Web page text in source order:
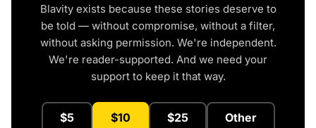
Blavity exists because these stories deserve to
be told — without compromise, without a filter,
without asking permission. We're independent.
We're reader-supported. And we need your
support to keep it that way.
$5 $10 $25 Other